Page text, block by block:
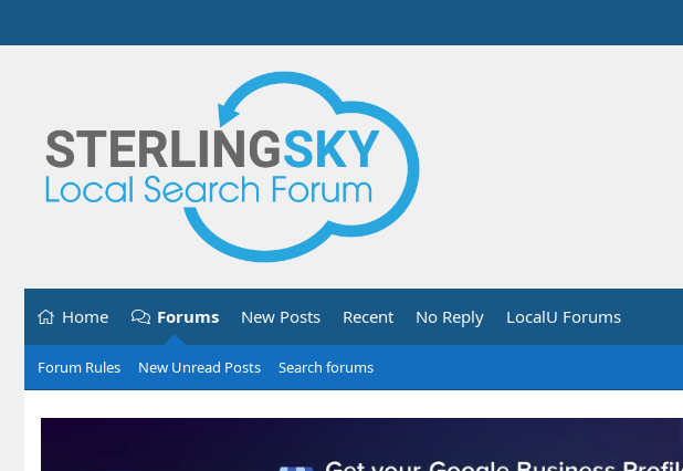
Home Forums New Posts Recent No Reply LocalU Forums
Forum Rules New Unread Posts Search forums